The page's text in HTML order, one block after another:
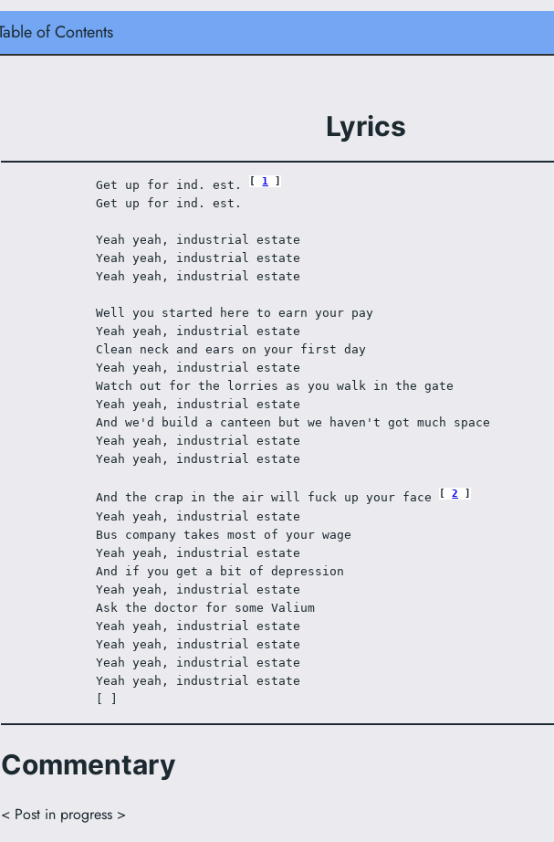
of Contents
Lyrics
Get up for ind. est. 1
Get up for ind. est.
Yeah yeah, industrial estate
Yeah yeah, industrial estate
Yeah yeah, industrial estate
Well you started here to earn your pay
Yeah yeah, industrial estate
Clean neck and ears on your first day
Yeah yeah, industrial estate
Watch out for the lorries as you walk in the gate
Yeah yeah, industrial estate
And we'd build a canteen but we haven't got much space
Yeah yeah, industrial estate
Yeah yeah, industrial estate
And the crap in the air will fuck up your face 2
Yeah yeah, industrial estate
Bus company takes most of your wage
Yeah yeah, industrial estate
And if you get a bit of depression
Yeah yeah, industrial estate
Ask the doctor for some Valium
Yeah yeah, industrial estate
Yeah yeah, industrial estate
Yeah yeah, industrial estate
Yeah yeah, industrial estate
[ ]
Commentary
< Post in progress >